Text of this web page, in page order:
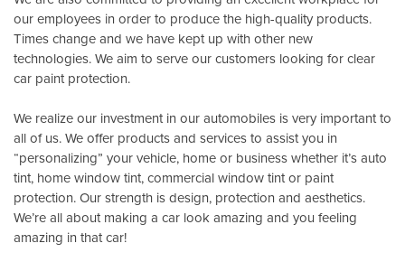
our employees in order to produce the high-quality products.
Times change and we have kept up with other new
technologies. We aim to serve our customers looking for clear
car paint protection.
We realize our investment in our automobiles is very important to
all of us. We offer products and services to assist you in
“personalizing” your vehicle, home or business whether it’s auto
tint, home window tint, commercial window tint or paint
protection. Our strength is design, protection and aesthetics.
We’re all about making a car look amazing and you feeling
amazing in that car!